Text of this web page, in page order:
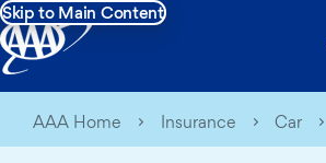
Skip to Main Content
AAA Home Insurance Car